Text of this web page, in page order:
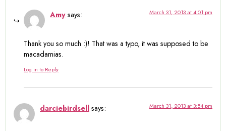
Amy says: March 31, 2013 at 4:01 pm
Thank you so much :)! That was a typo, it was supposed to be
macadamias.
Log in to Reply
darciebirdsell says: March 31, 2013 at 3:54 pm